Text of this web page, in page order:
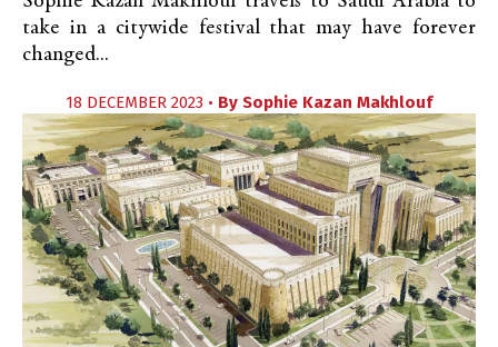
take in a citywide festival that may have forever
changed...
18 DECEMBER 2023 • By Sophie Kazan Makhlouf